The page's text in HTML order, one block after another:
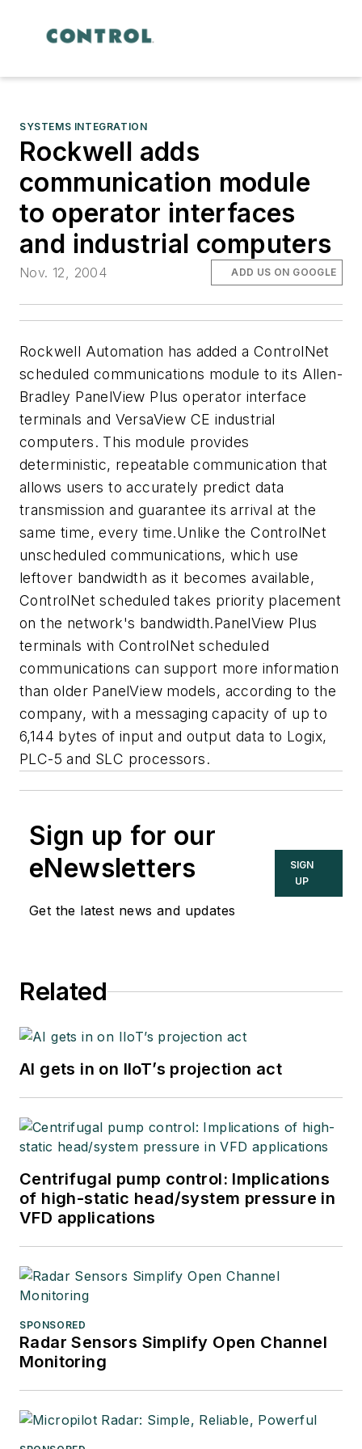
SYSTEMS INTEGRATION
Rockwell adds
communication module
to operator interfaces
and industrial computers
Nov. 12, 2004 ADD US ON GOOGLE
Rockwell Automation has added a ControlNet
scheduled communications module to its Allen-
Bradley PanelView Plus operator interface
terminals and VersaView CE industrial
computers. This module provides
deterministic, repeatable communication that
allows users to accurately predict data
transmission and guarantee its arrival at the
same time, every time.Unlike the ControlNet
unscheduled communications, which use
leftover bandwidth as it becomes available,
ControlNet scheduled takes priority placement
on the network's bandwidth.PanelView Plus
terminals with ControlNet scheduled
communications can support more information
than older PanelView models, according to the
company, with a messaging capacity of up to
6,144 bytes of input and output data to Logix,
PLC-5 and SLC processors.
Sign up for our
eNewsletters
Get the latest news and updates
SIGN
UP
Related
AI gets in on IIoT’s projection act
Centrifugal pump control: Implications
of high-static head/system pressure in
VFD applications
SPONSORED
Radar Sensors Simplify Open Channel
Monitoring